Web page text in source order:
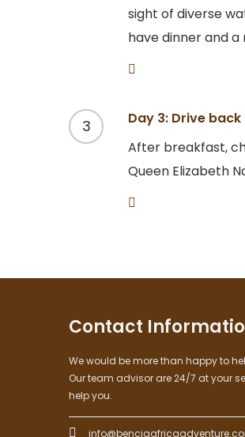
sight of diverse
have dinner and
3
Day 3: Drive
After breakfast,
Queen Elizabeth
Contact
We would be more than happy to
Our team advisor are 24/7 at your
help you.